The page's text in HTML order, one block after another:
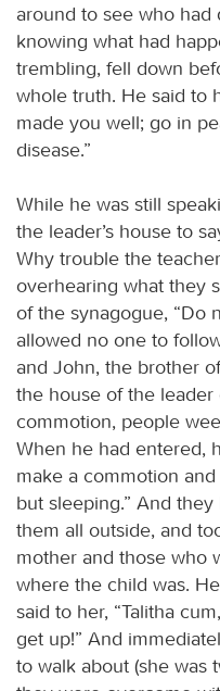
around to see who
knowing what had
trembling, fell down
whole truth. He said to
made you well; go in
disease.”
While he was still
the leader’s house to
Why trouble the
overhearing what they
of the synagogue, “Do
allowed no one to
and John, the brother
the house of the
commotion, people
When he had entered,
make a commotion
but sleeping.” And
them all outside, and
mother and those who
where the child was.
said to her, “Talitha
get up!” And
to walk about (she was